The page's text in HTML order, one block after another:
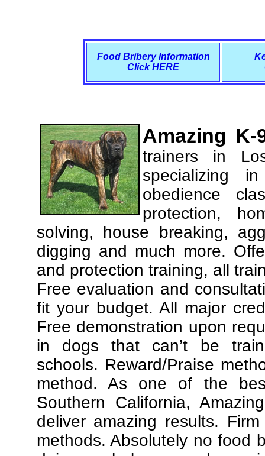
Food Bribery Information
Click HERE
Amazing
trainers in
specializing
obedience
protection,
solving, house breaking,
digging and much more.
and protection training, all
Free evaluation and
fit your budget. All major
Free demonstration upon
in dogs that can’t be
schools. Reward/Praise
method. As one of the
Southern California,
deliver amazing results.
methods. Absolutely no food